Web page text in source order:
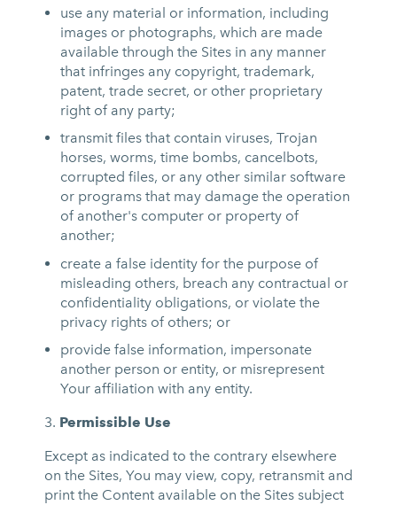
use any material or information, including
images or photographs, which are made
available through the Sites in any manner
that infringes any copyright, trademark,
patent, trade secret, or other proprietary
right of any party;
transmit files that contain viruses, Trojan
horses, worms, time bombs, cancelbots,
corrupted files, or any other similar software
or programs that may damage the operation
of another's computer or property of
another;
create a false identity for the purpose of
misleading others, breach any contractual or
confidentiality obligations, or violate the
privacy rights of others; or
provide false information, impersonate
another person or entity, or misrepresent
Your affiliation with any entity.
Permissible Use
Except as indicated to the contrary elsewhere
on the Sites, You may view, copy, retransmit and
print the Content available on the Sites subject